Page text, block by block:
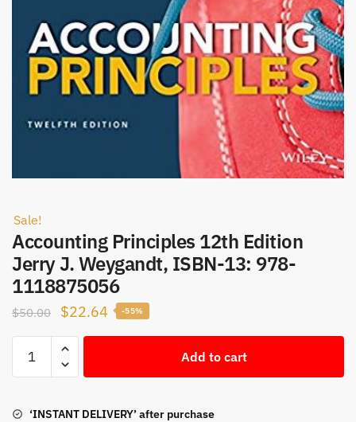
Sale!
Accounting Principles 12th Edition
Jerry J. Weygandt, ISBN-13: 978-
1118875056
$50.00
Original
price
was:
$50.00.
$22.64 Current
price
$22.64.
-55%
Accounting
Principles
Add to cart
‘INSTANT DELIVERY’ after purchase